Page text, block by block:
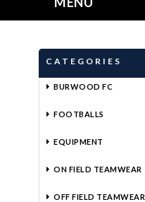
CATEGORIES
BURWOOD FC
FOOTBALLS
EQUIPMENT
ON FIELD TEAMWEAR
OFF FIELD TEAMWEAR